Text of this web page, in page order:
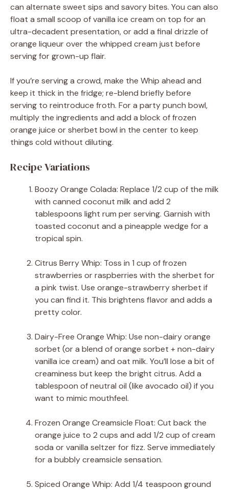
can alternate sweet sips and savory bites. You can also
float a small scoop of vanilla ice cream on top for an
ultra-decadent presentation, or add a final drizzle of
orange liqueur over the whipped cream just before
serving for grown-up flair.
If you’re serving a crowd, make the Whip ahead and
keep it thick in the fridge; re-blend briefly before
serving to reintroduce froth. For a party punch bowl,
multiply the ingredients and add a block of frozen
orange juice or sherbet bowl in the center to keep
things cold without diluting.
Recipe Variations
Boozy Orange Colada: Replace 1/2 cup of the milk
with canned coconut milk and add 2
tablespoons light rum per serving. Garnish with
toasted coconut and a pineapple wedge for a
tropical spin.
Citrus Berry Whip: Toss in 1 cup of frozen
strawberries or raspberries with the sherbet for
a pink twist. Use orange-strawberry sherbet if
you can find it. This brightens flavor and adds a
pretty color.
Dairy-Free Orange Whip: Use non-dairy orange
sorbet (or a blend of orange sorbet + non-dairy
vanilla ice cream) and oat milk. You’ll lose a bit of
creaminess but keep the bright citrus. Add a
tablespoon of neutral oil (like avocado oil) if you
want to mimic mouthfeel.
Frozen Orange Creamsicle Float: Cut back the
orange juice to 2 cups and add 1/2 cup of cream
soda or vanilla seltzer for fizz. Serve immediately
for a bubbly creamsicle sensation.
Spiced Orange Whip: Add 1/4 teaspoon ground